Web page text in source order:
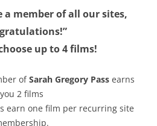
a member of all our sites,
up to 4 films!
ofSarah Gregory Pass earns
you 2 films
earn one film per recurring site